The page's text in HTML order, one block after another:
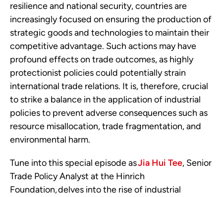
resilience and national security, countries are
increasingly focused on ensuring the production of
strategic goods and technologies to maintain their
competitive advantage. Such actions may have
profound effects on trade outcomes, as highly
protectionist policies could potentially strain
international trade relations. It is, therefore, crucial
to strike a balance in the application of industrial
policies to prevent adverse consequences such as
resource misallocation, trade fragmentation, and
environmental harm.
Tune into this special episode asJia Hui Tee, Senior
Trade Policy Analyst at the Hinrich
Foundation, delves into the rise of industrial